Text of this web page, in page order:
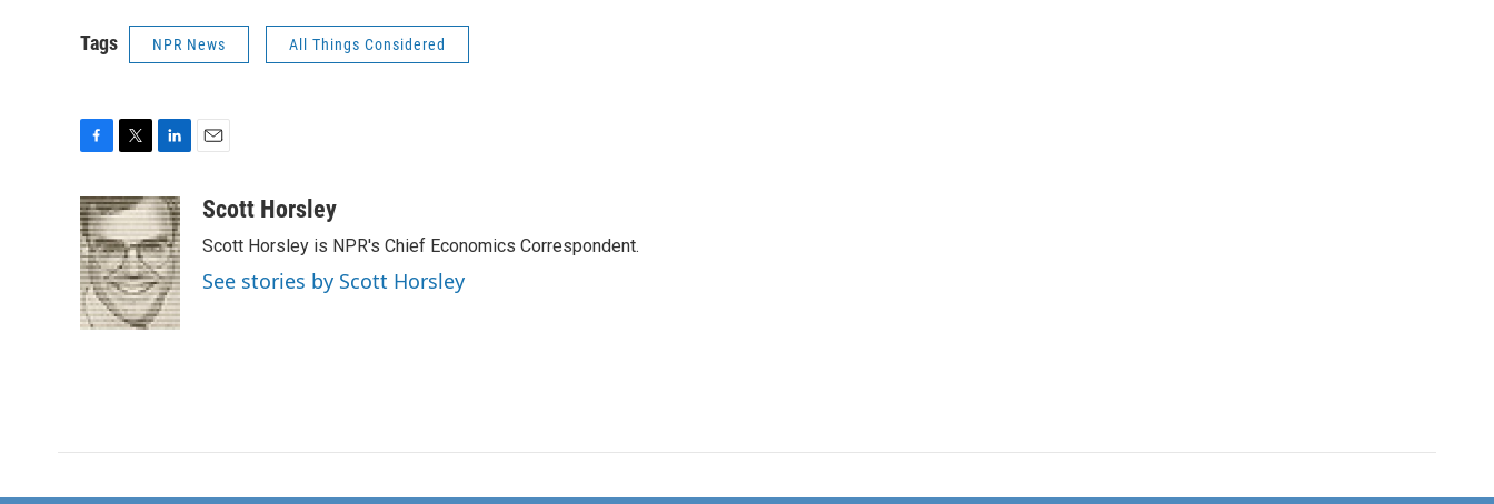
Tags NPR News All Things Considered
c
e
b
o
o
k
i
t
t
e
r
n
k
e
d
I
n
aScott Horsley
Scott Horsley is NPR's Chief Economics Correspondent.
See stories by Scott Horsley